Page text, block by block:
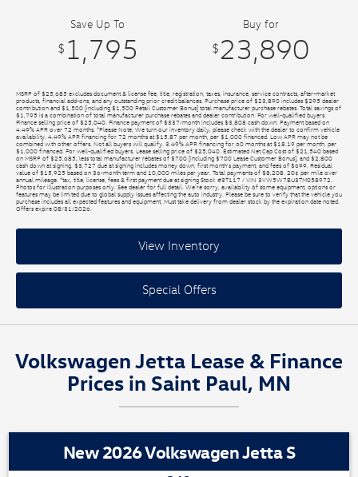
Save Up To
$ 1,795
Buy for
$ 23,890
MSRP of $25,685 excludes document & license fee, title, registration, taxes, insurance, service contracts, after-market
products, financial add-ons, and any outstanding prior credit balances. Purchase price of $23,890 includes $295 dealer
contribution and $1,500 [including $1,500 Retail Customer Bonus] total manufacturer purchase rebates. Total savings of
$1,795 is a combination of total manufacturer purchase rebates and dealer contribution. For well-qualified buyers.
Finance selling price of $25,040. Finance payment of $337/month includes $3,808 cash down. Payment based on
4.49% APR over 72 months. *Please Note: We turn our inventory daily, please check with the dealer to confirm vehicle
availability. 4.49% APR financing for 72 months at $15.87 per month, per $1,000 financed. Low APR may not be
combined with other offers. Not all buyers will qualify. 3.49% APR financing for 60 months at $18.19 per month, per
$1,000 financed. For well-qualified buyers. Lease selling price of $25,040. Estimated Net Cap Cost of $21,540 based
on MSRP of $25,685, less total manufacturer rebates of $700 [including $700 Lease Customer Bonus], and $2,800
cash down at signing. $3,727 due at signing includes money down, first month's payment, and fees of $699. Residual
value of $15,925 based on 36-month term and 10,000 miles per year. Total payments of $8,208. 20¢ per mile over
annual mileage. *tax, title, license, fees & first payment due at signing Stock #3T117 / VIN 3VW5W7BU3TM058972.
Photos for illustration purposes only. See dealer for full detail. We’re sorry, availability of some equipment, options or
features may be limited due to global supply issues affecting the auto industry. Please be sure to verify that the vehicle you
purchase includes all expected features and equipment. Must take delivery from dealer stock by the expiration date noted.
Offers expire 08/31/2026.
View Inventory
Special Offers
Volkswagen Jetta Lease & Finance
Prices in Saint Paul, MN
New 2026 Volkswagen Jetta S